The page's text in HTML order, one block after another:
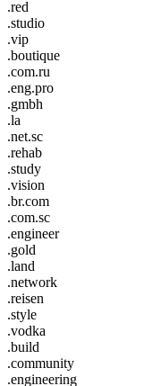
.red
.studio
.vip
.boutique
.com.ru
.eng.pro
.gmbh
.la
.net.sc
.rehab
.study
.vision
.br.com
.com.sc
.engineer
.gold
.land
.network
.reisen
.style
.vodka
.build
.community
.engineering